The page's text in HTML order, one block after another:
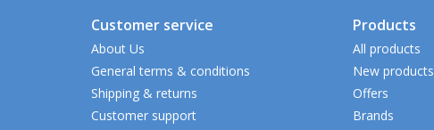
Customer service
About Us
General terms & conditions
Shipping & returns
Customer support
Products
All products
New products
Offers
Brands